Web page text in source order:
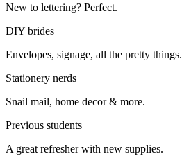
New to lettering? Perfect.
DIY brides
Envelopes, signage, all the pretty things.
Stationery nerds
Snail mail, home decor & more.
Previous students
A great refresher with new supplies.